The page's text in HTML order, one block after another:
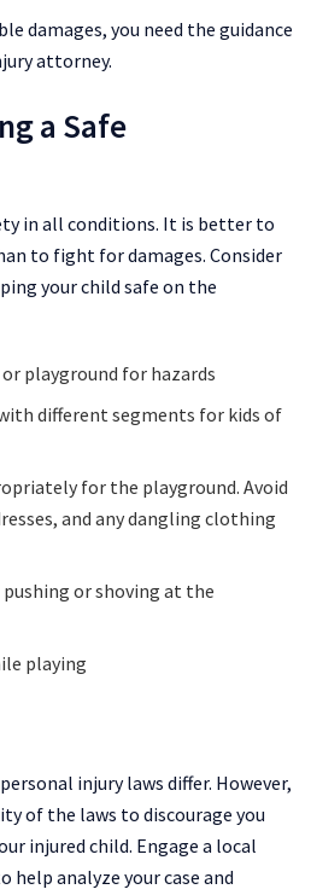
damages, you need the guidance
attorney.
a Safe
in all conditions. It is better to
to fight for damages. Consider
your child safe on the
playground for hazards
different segments for kids of
for the playground. Avoid
and any dangling clothing
or shoving at the
playing
injury laws differ. However,
of the laws to discourage you
injured child. Engage a local
analyze your case and